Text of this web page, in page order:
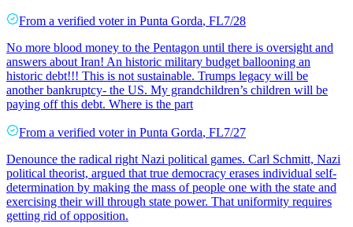
From a verified voter in Punta Gorda, FL7/28
No more blood money to the Pentagon until there is oversight and
answers about Iran! An historic military budget ballooning an
historic debt!!! This is not sustainable. Trumps legacy will be
another bankruptcy- the US. My grandchildren’s children will be
paying off this debt. Where is the part
From a verified voter in Punta Gorda, FL7/27
Denounce the radical right Nazi political games. Carl Schmitt, Nazi
political theorist, argued that true democracy erases individual self-
determination by making the mass of people one with the state and
exercising their will through state power. That uniformity requires
getting rid of opposition.